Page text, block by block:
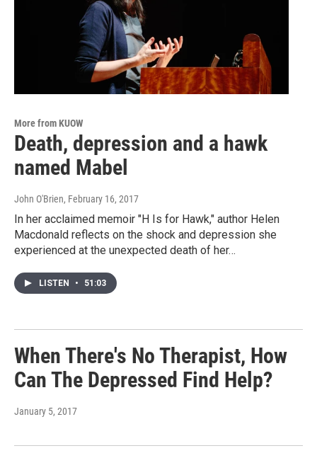
More from KUOW
Death, depression and a hawk
named Mabel
John O'Brien, February 16, 2017
In her acclaimed memoir "H Is for Hawk," author Helen
Macdonald reflects on the shock and depression she
experienced at the unexpected death of her…
LISTEN • 51:03
When There's No Therapist, How
Can The Depressed Find Help?
January 5, 2017